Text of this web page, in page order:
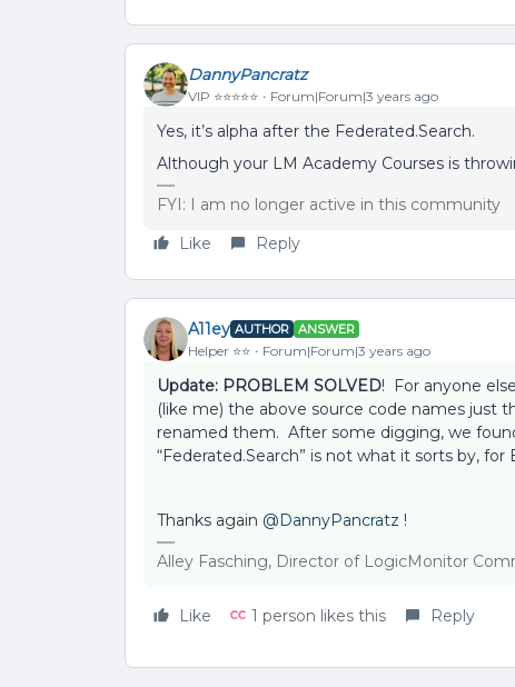
DannyPancratz
VIP ⭐️⭐️⭐️⭐️⭐️ Forum|Forum|3 years ago
Yes, it’s alpha after the Federated.Search.
Although your LM Academy Courses is
FYI: I am no longer active in this community
Like
Reply
A11ey AUTHOR ANSWER
Helper ⭐️⭐️ Forum|Forum|3 years ago
Update: PROBLEM SOLVED! For anyone
(like me) the above source code names just
renamed them. After some digging, we
“Federated.Search” is not what it sorts by, for
Thanks again @DannyPancratz !
Alley Fasching, Director of LogicMonitor
Like 1 person likes this Reply